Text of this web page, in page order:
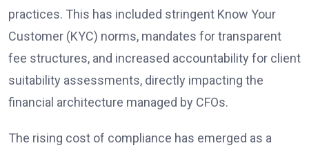
practices. This has included stringent Know Your
Customer (KYC) norms, mandates for transparent
fee structures, and increased accountability for client
suitability assessments, directly impacting the
financial architecture managed by CFOs.
The rising cost of compliance has emerged as a